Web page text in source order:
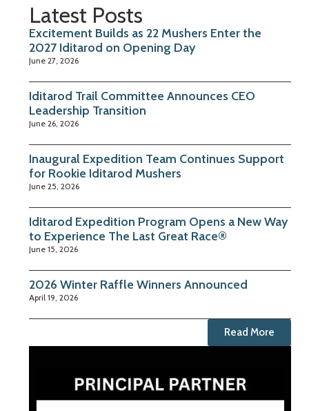
Latest Posts
Excitement Builds as 22 Mushers Enter the
2027 Iditarod on Opening Day
June 27, 2026
Iditarod Trail Committee Announces CEO
Leadership Transition
June 26, 2026
Inaugural Expedition Team Continues Support
for Rookie Iditarod Mushers
June 25, 2026
Iditarod Expedition Program Opens a New Way
to Experience The Last Great Race®
June 15, 2026
2026 Winter Raffle Winners Announced
April 19, 2026
Read More